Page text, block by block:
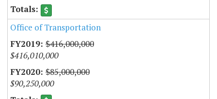
Office of Transportation
$416,000,000
$416,010,000
$85,000,000
$90,250,000